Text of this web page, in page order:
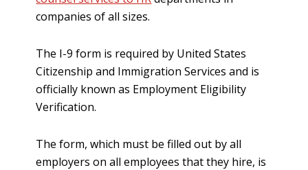
companies of all sizes.
The I-9 form is required by United States
Citizenship and Immigration Services and is
officially known as Employment Eligibility
Verification.
The form, which must be filled out by all
employers on all employees that they hire, is